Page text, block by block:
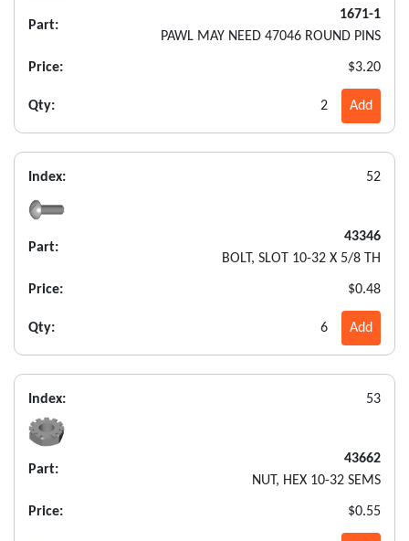
Part:
1671-1
PAWL MAY NEED 47046 ROUND PINS
Price: $3.20
Qty: 2 Add
Index: 52
Part:
43346
BOLT, SLOT 10-32 X 5/8 TH
Price: $0.48
Qty: 6 Add
Index: 53
Part:
43662
NUT, HEX 10-32 SEMS
Price: $0.55